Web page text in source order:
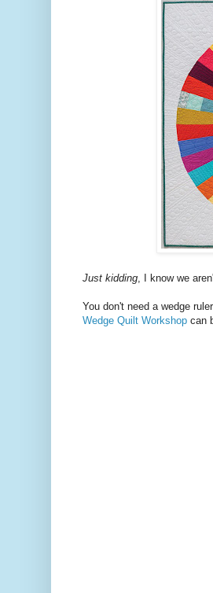
Just kidding, I know we
You don't need a wedge
Wedge Quilt Workshop can